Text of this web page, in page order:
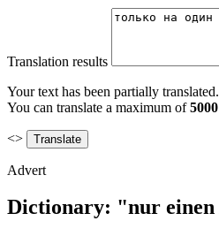
Translation results
Your text has been partially translated.
You can translate a maximum of5000
<>
Advert
Dictionary: "nur einen